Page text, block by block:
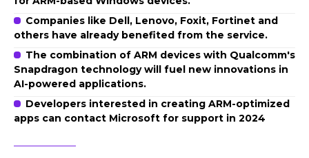
Companies like Dell, Lenovo, Foxit, Fortinet and
others have already benefited from the service.
The combination of ARM devices with Qualcomm's
Snapdragon technology will fuel new innovations in
AI-powered applications.
Developers interested in creating ARM-optimized
apps can contact Microsoft for support in 2024